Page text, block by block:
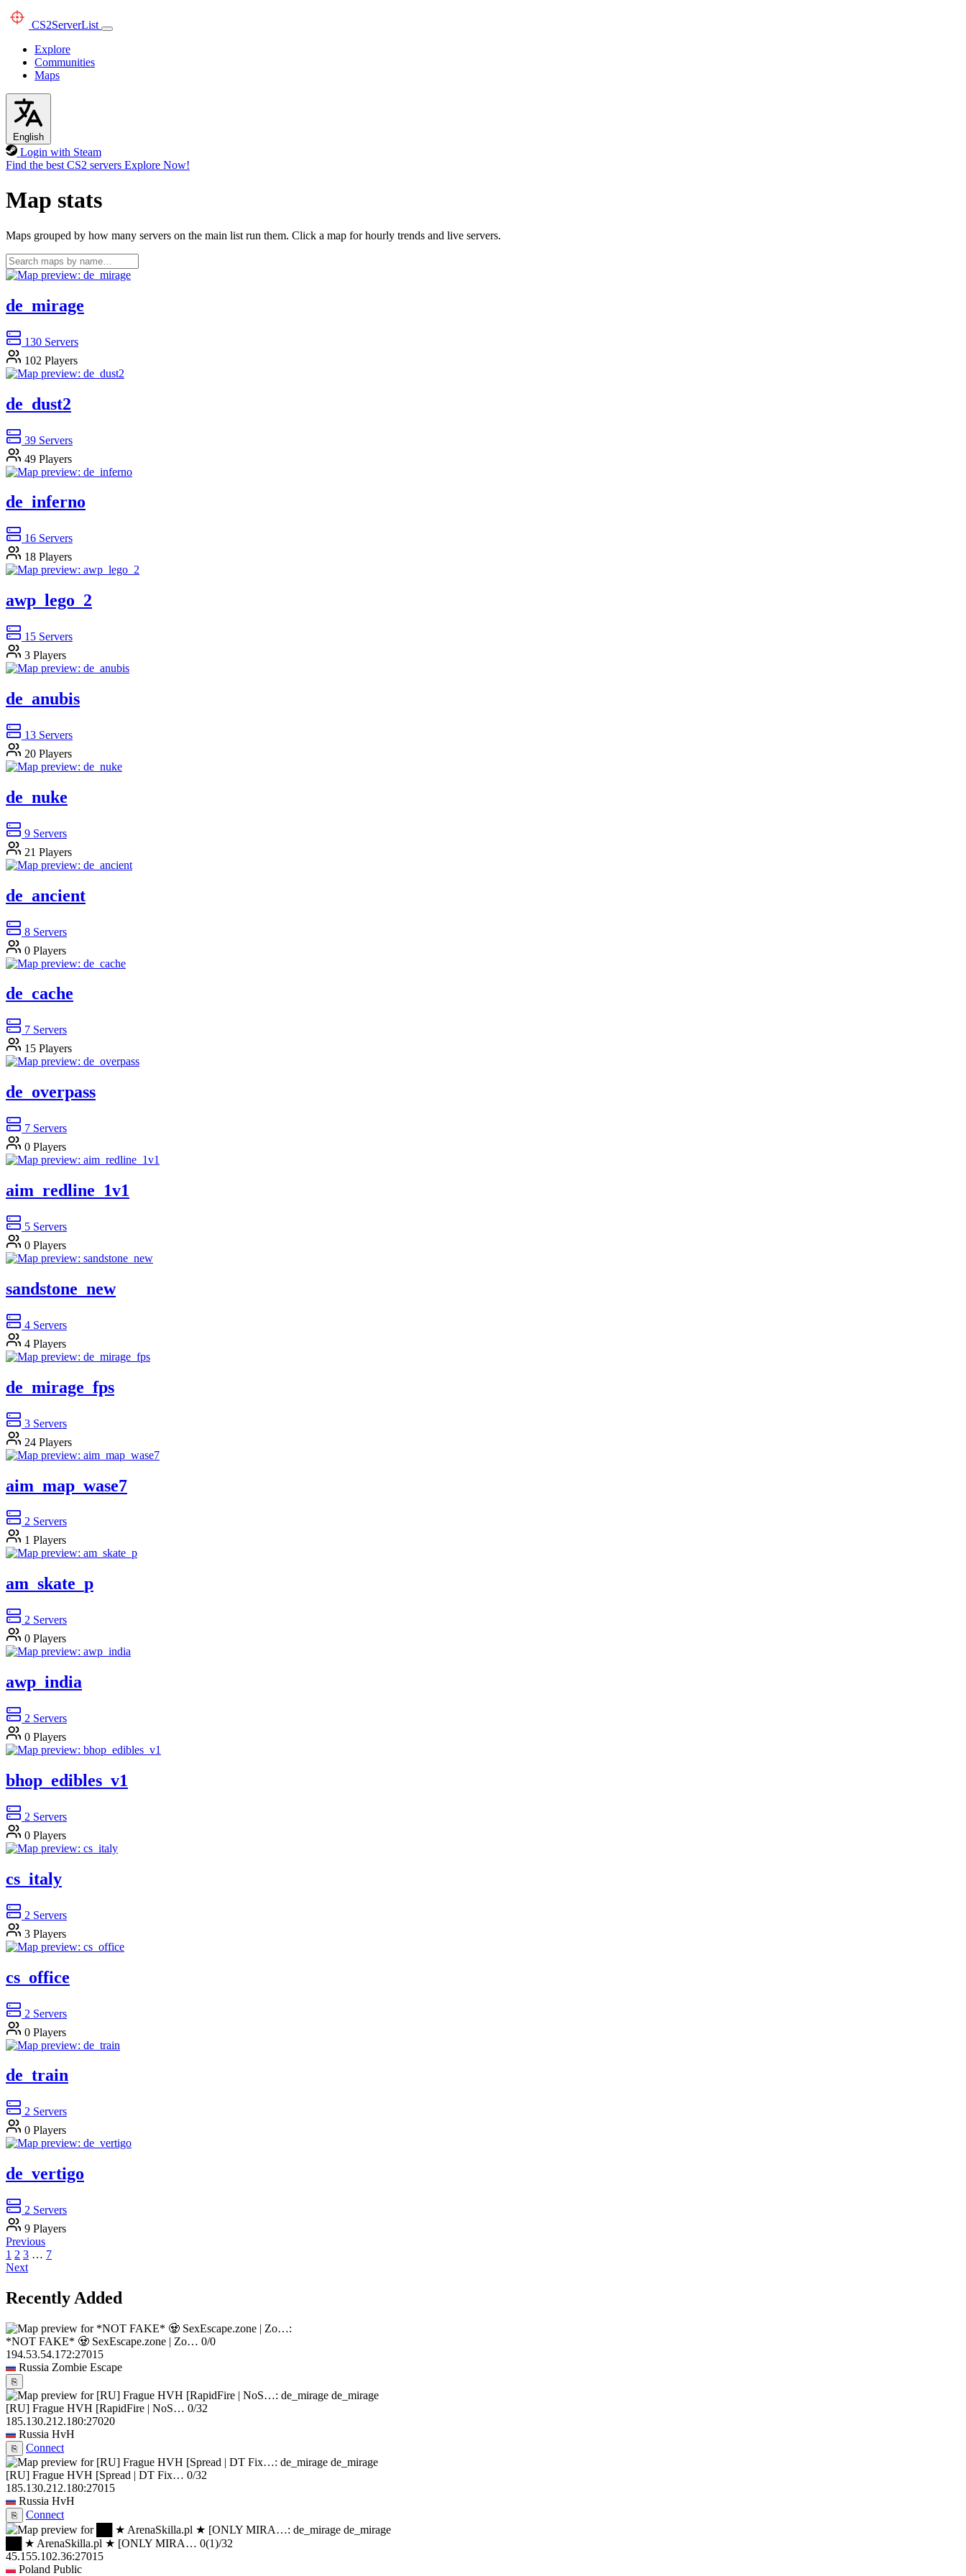
CS2ServerList
Explore
Communities
Maps
English
Login with Steam
Find the best CS2 servers Explore Now!
Map stats
Maps grouped by how many servers on the main list run them. Click a map for hourly trends and live servers.
de_mirage
130 Servers
102 Players
de_dust2
39 Servers
49 Players
de_inferno
16 Servers
18 Players
awp_lego_2
15 Servers
3 Players
de_anubis
13 Servers
20 Players
de_nuke
9 Servers
21 Players
de_ancient
8 Servers
0 Players
de_cache
7 Servers
15 Players
de_overpass
7 Servers
0 Players
aim_redline_1v1
5 Servers
0 Players
sandstone_new
4 Servers
4 Players
de_mirage_fps
3 Servers
24 Players
aim_map_wase7
2 Servers
1 Players
am_skate_p
2 Servers
0 Players
awp_india
2 Servers
0 Players
bhop_edibles_v1
2 Servers
0 Players
cs_italy
2 Servers
3 Players
cs_office
2 Servers
0 Players
de_train
2 Servers
0 Players
de_vertigo
2 Servers
9 Players
Previous
1 2 3 … 7
Next
Recently Added
*NOT FAKE* 🧟 SexEscape.zone | Zo… 0/0
194.53.54.172:27015
Russia Zombie Escape
⎘
de_mirage
[RU] Frague HVH [RapidFire | NoS… 0/32
185.130.212.180:27020
Russia HvH
⎘
Connect
de_mirage
[RU] Frague HVH [Spread | DT Fix… 0/32
185.130.212.180:27015
Russia HvH
⎘
Connect
de_mirage
██ ★ ArenaSkilla.pl ★ [ONLY MIRA… 0(1)/32
45.155.102.36:27015
Poland Public